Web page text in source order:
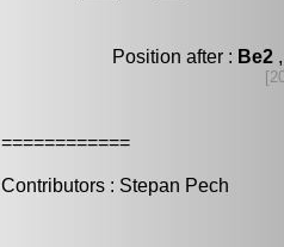
Position after : Be2
============
Contributors : Stepan Pech